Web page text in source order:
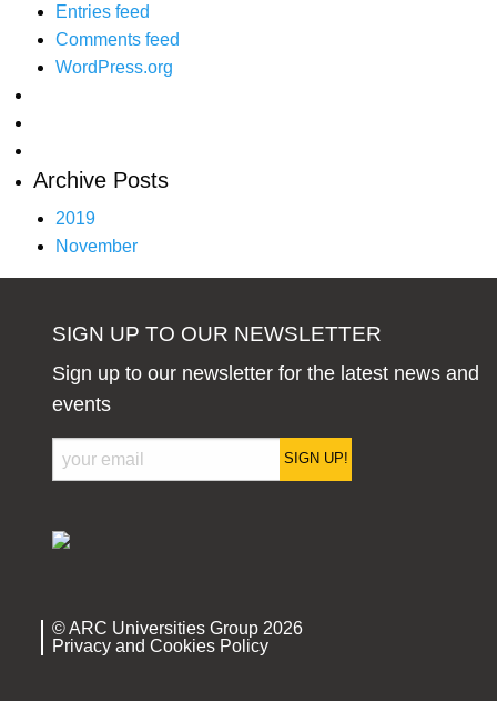
Entries feed
Comments feed
WordPress.org
Archive Posts
2019
November
SIGN UP TO OUR NEWSLETTER
Sign up to our newsletter for the latest news and
events
SIGN UP!
© ARC Universities Group 2026
Privacy and Cookies Policy